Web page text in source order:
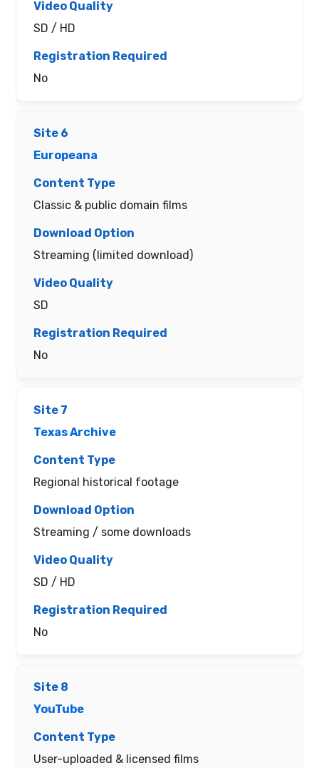
SD / HD
No
Europeana
Classic & public domain films
Streaming (limited download)
SD
No
Texas Archive
Regional historical footage
Streaming / some downloads
SD / HD
No
YouTube
User-uploaded & licensed films